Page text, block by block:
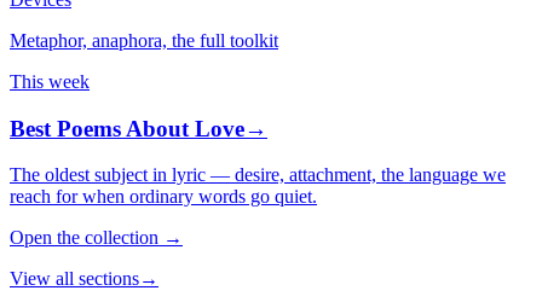
Metaphor, anaphora, the full toolkit
This week
Best Poems About Love→
The oldest subject in lyric — desire, attachment, the language we
reach for when ordinary words go quiet.
Open the collection →
View all sections→